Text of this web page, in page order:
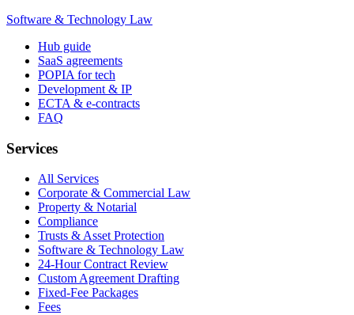
Software & Technology Law
Hub guide
SaaS agreements
POPIA for tech
Development & IP
ECTA & e-contracts
FAQ
Services
All Services
Corporate & Commercial Law
Property & Notarial
Compliance
Trusts & Asset Protection
Software & Technology Law
24-Hour Contract Review
Custom Agreement Drafting
Fixed-Fee Packages
Fees